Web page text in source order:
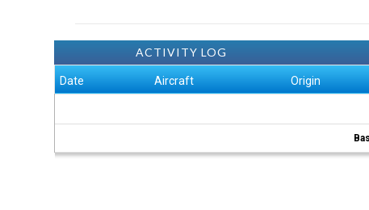
ACTIVITY LOG
Date Aircraft Origin